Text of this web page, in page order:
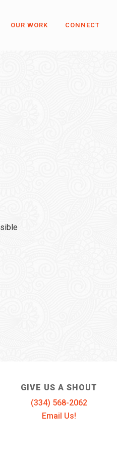
OUR WORK CONNECT
GIVE US A SHOUT
(334) 568-2062
Email Us!